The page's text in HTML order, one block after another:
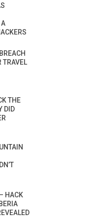
A
TRAVEL
THE
DID
HACK